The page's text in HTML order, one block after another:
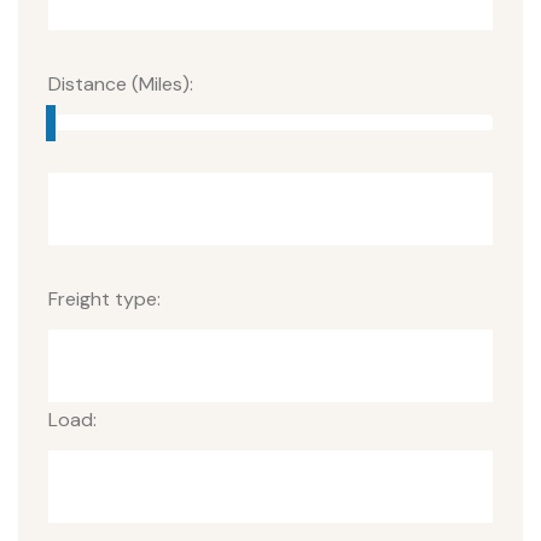
Distance (Miles):
Freight type:
Load: